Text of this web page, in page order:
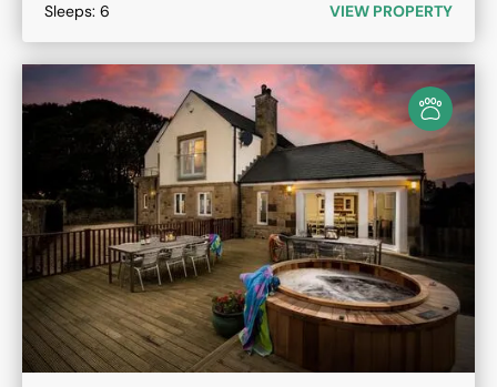
Sleeps: 6 VIEW PROPERTY